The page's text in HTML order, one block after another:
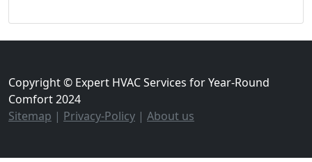
Copyright © Expert HVAC Services for Year-Round
Comfort 2024
Sitemap | Privacy-Policy | About us